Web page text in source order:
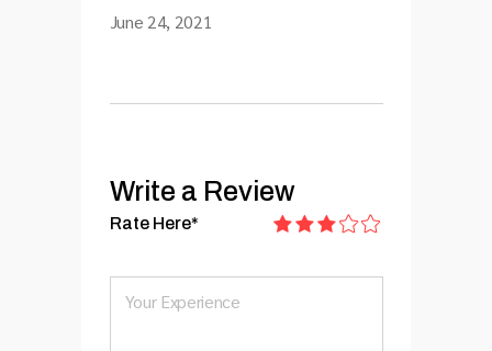
June 24, 2021
Write a Review
Rate Here*